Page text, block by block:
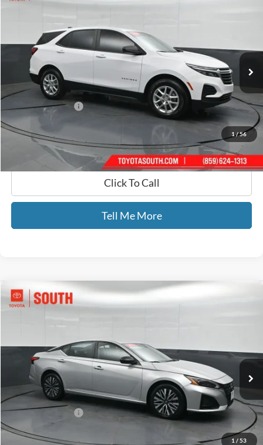
1/56
3GNAXHEG6RL143112Stock:143112
87,655 mi Ext. Int.
Selling Price:
$18,866
Documentary Fee:
+$699
GATES PRICE
$19,565
Click To Call
Tell Me More
1 / 53
2024Nissan Altima2.5 SV
59,380 mi Int.
$21,434
Less
Selling Price:
$20,735
Documentary Fee:
+$699
GATES PRICE
$21,434
Compare Vehicle